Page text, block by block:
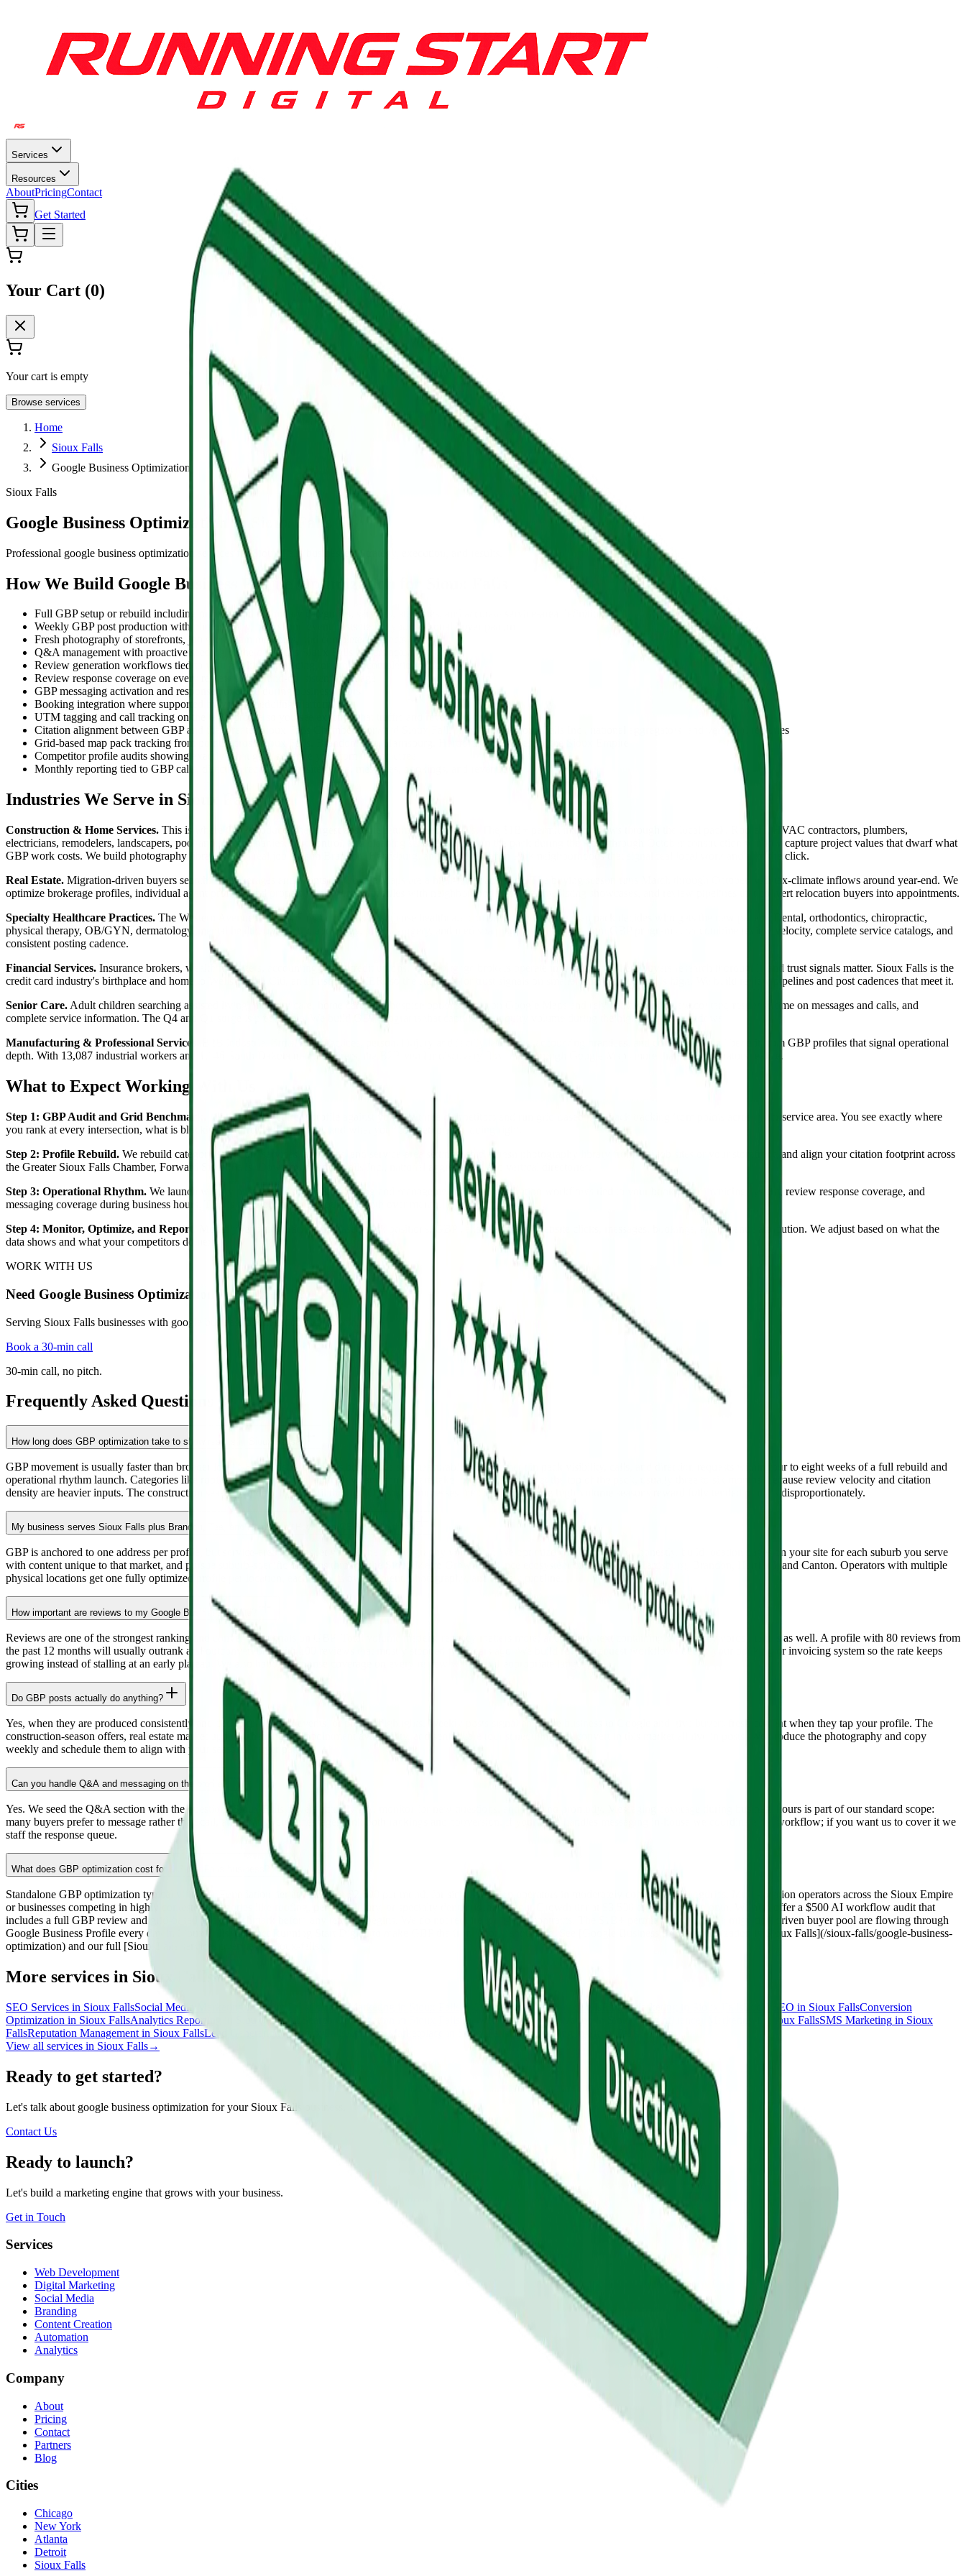
Services
Resources
AboutPricingContact
Get Started
Your Cart (0)
Your cart is empty
Browse services
Home
Sioux Falls
Google Business Optimization
Sioux Falls
Google Business Optimization in Sioux Falls
Professional google business optimization services for Sioux Falls businesses. Strategy, execution, and results.
How We Build Google Business Profile Optimization for Sioux Falls
Full GBP setup or rebuild including primary and secondary categories, services, attributes, and accurate service-area definitions
Weekly GBP post production with photography, offers, and event posts tied to your seasonal buyer pattern
Fresh photography of storefronts, job sites, team members, and completed projects
Q&A management with proactive seeding of the questions Sioux Falls buyers actually ask
Review generation workflows tied to your booking, invoicing, or project completion process
Review response coverage on every review with brand-consistent language
GBP messaging activation and response coverage during business hours
Booking integration where supported by your scheduling platform
UTM tagging and call tracking on the GBP profile so you see exactly what traffic and revenue it produces
Citation alignment between GBP and the Greater Sioux Falls Chamber, Forward Sioux Falls, Downtown Sioux Falls Inc., national aggregators, and vertical directories
Grid-based map pack tracking from points across Sioux Falls, Brandon, Tea, Harrisburg, Hartford, and the rest of the Sioux Empire
Competitor profile audits showing exactly what gaps separate you from the top three
Monthly reporting tied to GBP calls, direction requests, website clicks, messages, bookings, and revenue
Industries We Serve in Sioux Falls
Construction & Home Services. This is where GBP produces the largest absolute return in Sioux Falls. The $1B+ permit market flows through the local pack. Roofers, HVAC contractors, plumbers,
electricians, remodelers, landscapers, pool and spa companies, pest control, and cleaning services who own the pack during the April through October construction window capture project values that dwarf what
GBP work costs. We build photography libraries from real job sites in Brandon, Harrisburg, and the McKennan Park neighborhoods that signal real local work and earn the click.
Real Estate. Migration-driven buyers searching brokerages and agents on Google Maps are a high-intent audience. The buying season runs March through October with tax-climate inflows around year-end. We
optimize brokerage profiles, individual agent profiles, and property management profiles with neighborhood photography, listing showcases, and review pipelines that convert relocation buyers into appointments.
Specialty Healthcare Practices. The Western Avenue and 41st Street corridors host dense healthcare competition where the map pack decides who gets the new patient. Dental, orthodontics, chiropractic,
physical therapy, OB/GYN, dermatology, mental health, optometry, audiology, plastic surgery, and med spa practices all benefit from GBP programs that combine review velocity, complete service catalogs, and
consistent posting cadence.
Financial Services. Insurance brokers, wealth managers, accounting firms, credit unions, and mortgage brokers operate in a category where buyers research thoroughly and trust signals matter. Sioux Falls is the
credit card industry's birthplace and home to Wells Fargo, Citi, and First PREMIER, so the standard for trust signals on smaller financial profiles is high. We build review pipelines and post cadences that meet it.
Senior Care. Adult children searching assisted living, memory care, home care, and hospice options begin on Google Maps and rely heavily on review content, response time on messages and calls, and
complete service information. The Q4 and Q1 surge is predictable. We build GBP programs that capture the inquiry volume during the highest-intent windows.
Manufacturing & Professional Services.
B2B industrial firms, A/E practices, personal injury and family law firms, accounting practices, and consultancies all benefit from GBP profiles that signal operational
depth. With 13,087 industrial workers and 1,146 South Dakota manufacturers, the B2B vendor discovery flow runs through Google Maps more than most operators realize.
What to Expect Working With Us
Step 1: GBP Audit and Grid Benchmark.
We audit your current profile against your top three competitors and run grid-based map pack tracking from points across your service area. You see exactly where
you rank at every intersection, what is blocking you from the top three, and what your competitors are doing right.
Step 2: Profile Rebuild. We rebuild category selection, services, attributes, and service-area settings, ship a fresh photography library from real job sites or your storefront, and align your citation footprint across
the Greater Sioux Falls Chamber, Forward Sioux Falls, Downtown Sioux Falls Inc., national aggregators, and vertical directories.
Step 3: Operational Rhythm. We launch weekly post production, Q&A seeding and management, review generation workflows tied to your booking or invoicing system, review response coverage, and
messaging coverage during business hours. This is the work that compounds month over month.
Step 4: Monitor, Optimize, and Report.
Monthly reporting tracks grid-based pack positions, GBP calls, directions, website clicks, messages, bookings, and revenue attribution. We adjust based on what the
data shows and what your competitors do next.
WORK WITH US
Need Google Business Optimization in Sioux Falls?
Serving Sioux Falls businesses with google business optimization built to win.
Book a 30-min call
30-min call, no pitch.
Frequently Asked Questions
How long does GBP optimization take to show results in Sioux Falls?
GBP movement is usually faster than broader local SEO. Most Sioux Falls businesses see measurable improvement in pack visibility, calls, and direction requests within four to eight weeks of a full rebuild and
operational rhythm launch. Categories like roofing, dental, personal injury law, and senior care take longer to stabilize at the top of the pack, usually three to six months, because review velocity and citation
density are heavier inputs. The construction season window from April through October compresses the timeline because high-volume seasons reward fully tended profiles disproportionately.
My business serves Sioux Falls plus Brandon, Tea, and Harrisburg. How does GBP handle that?
GBP is anchored to one address per profile, but service-area settings let you define the geography you cover. We optimize your service area honestly, build location pages on your site for each suburb you serve
with content unique to that market, and pursue suburb-specific citations through the Sioux Metro Growth Alliance ecosystem covering Tea, Harrisburg, Brandon, Hartford, and Canton. Operators with multiple
physical locations get one fully optimized profile per location, each with its own content, photography, and review pipeline.
How important are reviews to my Google Business Profile?
Reviews are one of the strongest ranking and conversion signals on GBP. Total volume matters, recency matters more, and review text containing service keywords matters as well. A profile with 80 reviews from
the past 12 months will usually outrank and outconvert one with 200 reviews that mostly stopped two years ago. We build review request workflows tied to your booking or invoicing system so the rate keeps
growing instead of stalling at an early plateau. We also handle response coverage on every review with brand-appropriate language.
Do GBP posts actually do anything?
Yes, when they are produced consistently and tied to real offers, events, or project highlights. Weekly posts signal an active business to Google and give buyers fresh content when they tap your profile. The
construction-season offers, real estate market updates, healthcare appointment availability, and senior care tour scheduling that convert in this market all live in posts. We produce the photography and copy
weekly and schedule them to align with your seasonal buyer pattern.
Can you handle Q&A and messaging on the profile?
Yes. We seed the Q&A section with the questions Sioux Falls buyers actually ask, monitor for new questions, and respond promptly. Messaging coverage during business hours is part of our standard scope:
many buyers prefer to message rather than call, and unanswered messages tank both rankings and conversion. If your team handles messaging in-house we coordinate the workflow; if you want us to cover it we
staff the response queue.
What does GBP optimization cost for a Sioux Falls business?
Standalone GBP optimization typically fits our Foundation tier at $1,500 to $2,500 per month for single-location operators in moderately competitive categories. Multi-location operators across the Sioux Empire
or businesses competing in highly contested categories like roofing, personal injury, or specialty dental usually fit our Growth tier at $3,500 to $5,500 per month. We also offer a $500 AI workflow audit that
includes a full GBP review and grid-based pack benchmark before any retainer begins. We do not require long-term contracts. The $1B+ permit market and the migration-driven buyer pool are flowing through
Google Business Profile every day in Sioux Falls. Contact Running Start Digital to make GBP the front door it should be. See [Google Business Profile optimization in Sioux Falls](/sioux-falls/google-business-
optimization) and our full [Sioux Falls services overview](/sioux-falls).
More services in Sioux Falls
SEO Services in Sioux FallsSocial Media Marketing inSioux Falls Content Marketing PPC Advertising inSioux Falls Email Marketing Local SEO in Sioux FallsConversion
Optimization in Sioux FallsAnalytics Reporting Sioux Falls AI Search Optimization Answer Engine Optimization Sioux Falls Sioux FallsSMS Marketing in Sioux
FallsReputation Management in Sioux FallsLead Generation inSioux Falls Amazon Marketplace Sioux Falls Link Building
Sioux Falls
View all services in Sioux Falls→
Ready to get started?
Let's talk about google business optimization for your Sioux Falls business.
Contact Us
Ready to launch?
Let's build a marketing engine that grows with your business.
Get in Touch
Services
Web Development
Digital Marketing
Social Media
Branding
Content Creation
Automation
Analytics
Company
About
Pricing
Contact
Partners
Blog
Cities
Chicago
New York
Atlanta
Detroit
Sioux Falls